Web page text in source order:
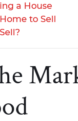
a House
to Sell